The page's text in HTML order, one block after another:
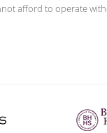
afford to operate